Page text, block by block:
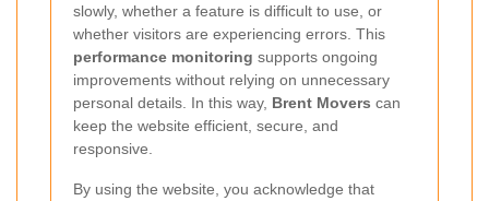
slowly, whether a feature is difficult to use, or
whether visitors are experiencing errors. This
performance monitoring supports ongoing
improvements without relying on unnecessary
personal details. In this way, Brent Movers can
keep the website efficient, secure, and
responsive.
By using the website, you acknowledge that